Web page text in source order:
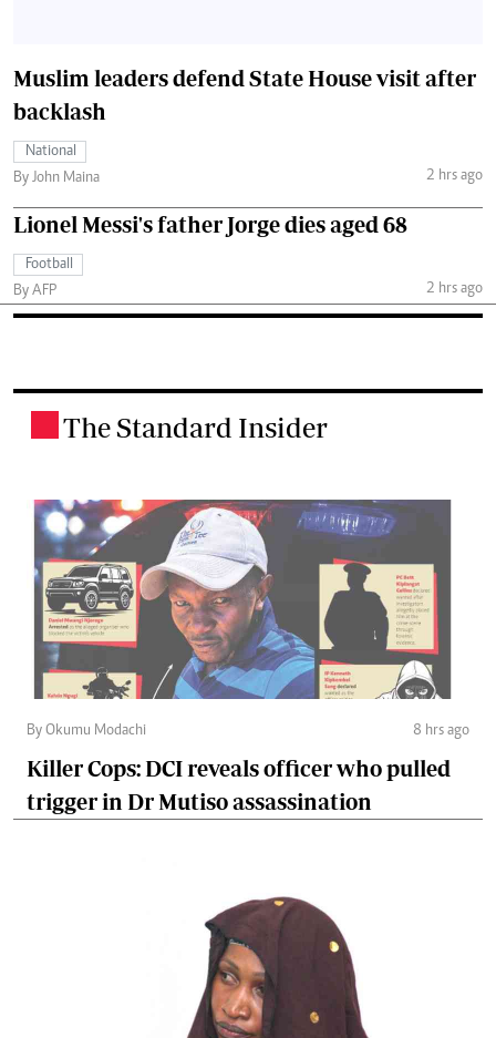
Muslim leaders defend State House visit after
backlash
National
By John Maina
2 hrs ago
Lionel Messi's father Jorge dies aged 68
Football
By AFP
2 hrs ago
The Standard Insider
By Okumu Modachi 8 hrs ago
Killer Cops: DCI reveals officer who pulled
trigger in Dr Mutiso assassination